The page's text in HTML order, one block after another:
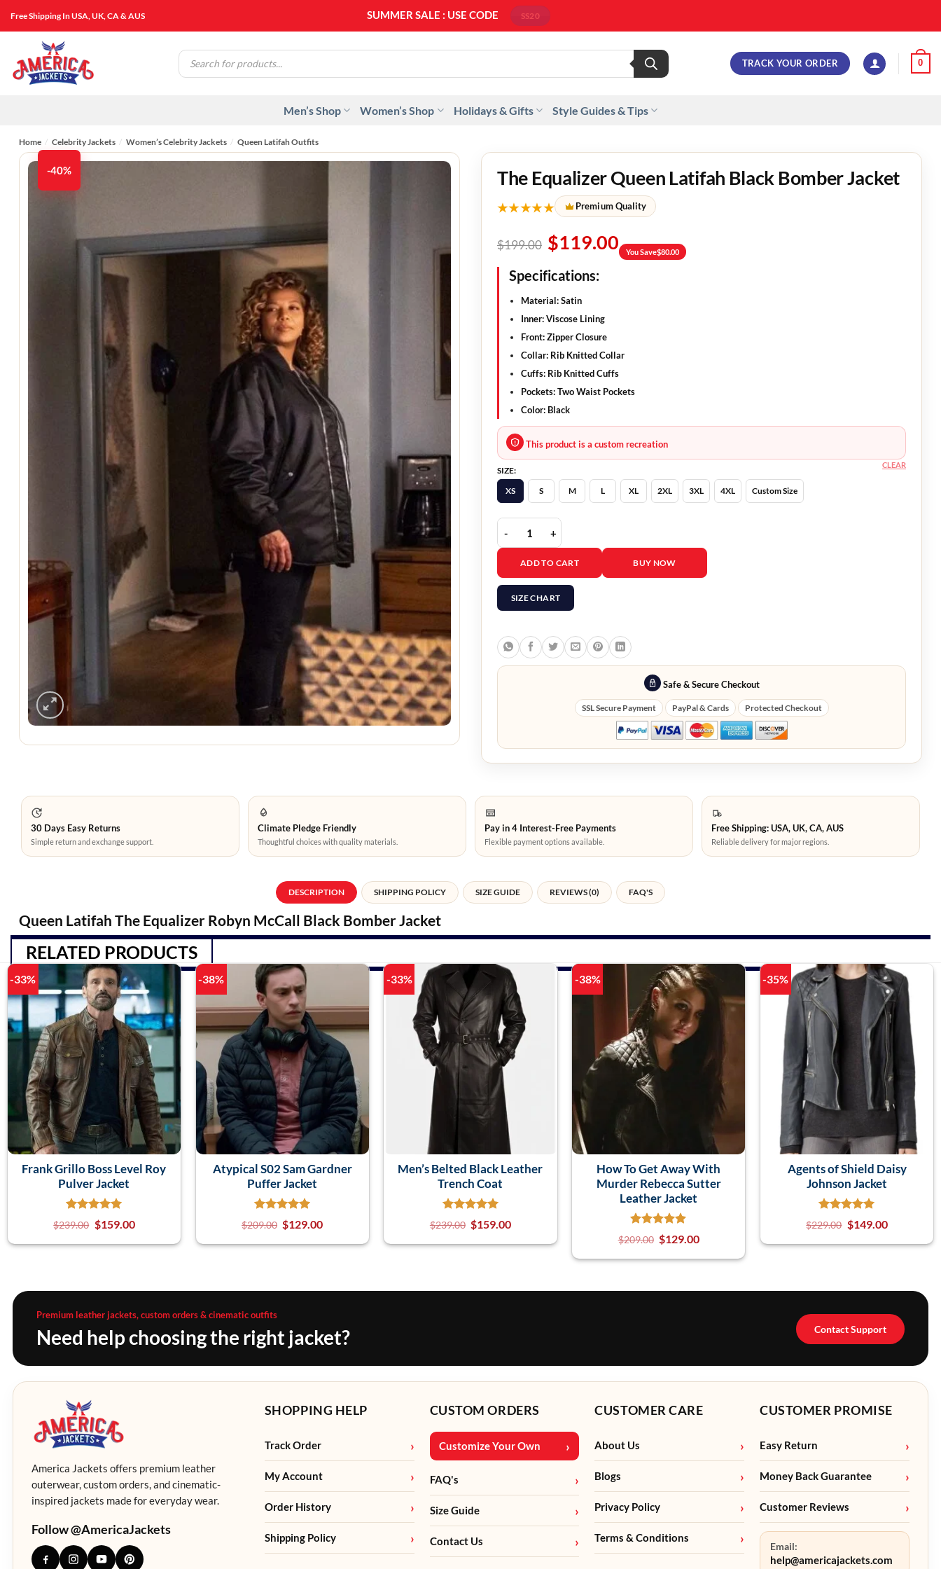
Free Shipping In USA, UK, CA & AUS SUMMER SALE : USE CODE SS20
Products
search
TRACK YOUR ORDER 0
Men’s Shop Women’s Shop Holidays & Gifts Style Guides & Tips
Home / Celebrity Jackets / Women’s Celebrity Jackets / Queen Latifah Outfits
-40% The Equalizer Queen Latifah Black Bomber Jacket
★★★★★ Premium Quality
$199.00 $119.00 You Save$80.00
Specifications:
Material: Satin
Inner: Viscose Lining
Front: Zipper Closure
Collar: Rib Knitted Collar
Cuffs: Rib Knitted Cuffs
Pockets: Two Waist Pockets
Color: Black
This product is a custom recreation
SIZE:
XS
S M L XL 2XL 3XL 4XL Custom Size
CLEAR
The Equalizer Queen Latifah Black Bomber Jacket quantity
ADD TO CART BUY NOW
SIZE CHART
Safe & Secure Checkout
SSL Secure Payment PayPal & Cards Protected Checkout
30 Days Easy Returns
Simple return and exchange support.
Climate Pledge Friendly
Thoughtful choices with quality materials.
Pay in 4 Interest-Free Payments
Flexible payment options available.
Free Shipping: USA, UK, CA, AUS
Reliable delivery for major regions.
DESCRIPTION SHIPPING POLICY SIZE GUIDE REVIEWS (0) FAQ'S
Queen Latifah The Equalizer Robyn McCall Black Bomber Jacket
RELATED PRODUCTS
-33%
Frank Grillo Boss Level Roy
Pulver Jacket
$239.00 $159.00
-38%
Atypical S02 Sam Gardner
Puffer Jacket
$209.00 $129.00
-33%
Men’s Belted Black Leather
Trench Coat
$239.00 $159.00
-38%
How To Get Away With
Murder Rebecca Sutter
Leather Jacket
$209.00 $129.00
-35%
Agents of Shield Daisy
Johnson Jacket
$229.00 $149.00
Premium leather jackets, custom orders & cinematic outfits
Need help choosing the right jacket? Contact Support
America Jackets offers premium leather
outerwear, custom orders, and cinematic-
inspired jackets made for everyday wear.
Follow @AmericaJackets
SHOPPING HELP
Track Order
My Account
Order History
Shipping Policy
CUSTOM ORDERS
Customize Your Own
FAQ's
Size Guide
Contact Us
CUSTOMER CARE
About Us
Blogs
Privacy Policy
Terms & Conditions
CUSTOMER PROMISE
Easy Return
Money Back Guarantee
Customer Reviews
Email:
help@americajackets.com